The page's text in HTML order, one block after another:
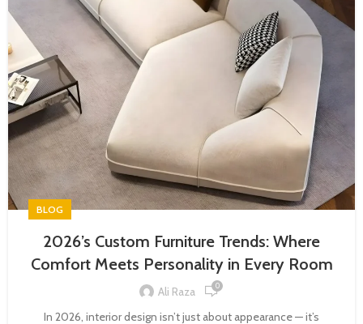
BLOG
2026’s Custom Furniture Trends: Where
Comfort Meets Personality in Every Room
Ali Raza 0
In 2026, interior design isn’t just about appearance — it’s